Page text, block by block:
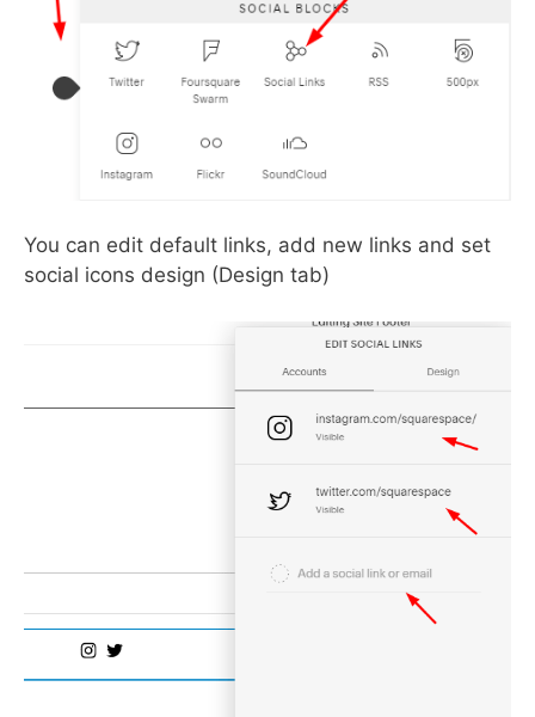
You can edit default links, add new links and set
social icons design (Design tab)